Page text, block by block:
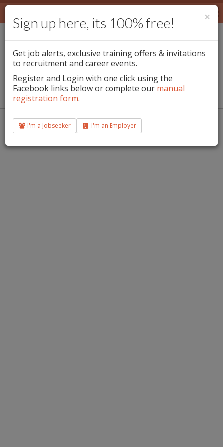
Jobs
Employers
Jobseekers
E-Magazine
Sign Up
Team Leader / Waxing Specialist -
This jobs has expired
Douglas , Cork, Ireland.
×
Sign up here, its 100% free!
Get job alerts, exclusive training offers & invitations
to recruitment and career events.
Register and Login with one click using the
Facebook links below or complete our manual
registration form.
I'm a Jobseeker I'm an Employer
Contact info@beautifuljobs.ie for queries and support.